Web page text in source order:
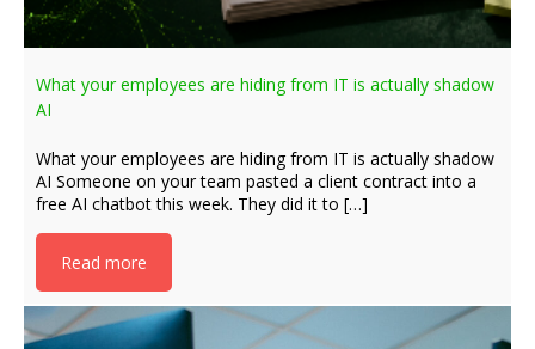
What your employees are hiding from IT is actually shadow
AI
What your employees are hiding from IT is actually shadow
AI Someone on your team pasted a client contract into a
free AI chatbot this week. They did it to […]
Read more